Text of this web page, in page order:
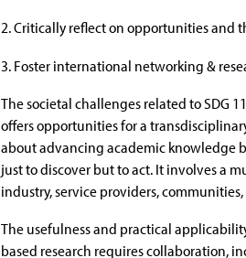
2. Critically reflect on opportunities and
3. Foster international networking &
The societal challenges related to SDG
offers opportunities for a
about advancing academic knowledge
just to discover but to act. It involves a
industry, service providers,
The usefulness and practical
based research requires collaboration,